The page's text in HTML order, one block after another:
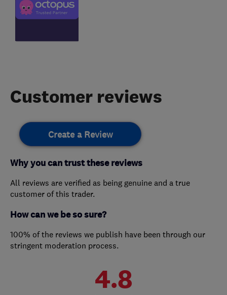
Customer reviews
Create a Review
Why you can trust these reviews
All reviews are verified as being genuine and a true
customer of this trader.
How can we be so sure?
100% of the reviews we publish have been through our
stringent moderation process.
4.8